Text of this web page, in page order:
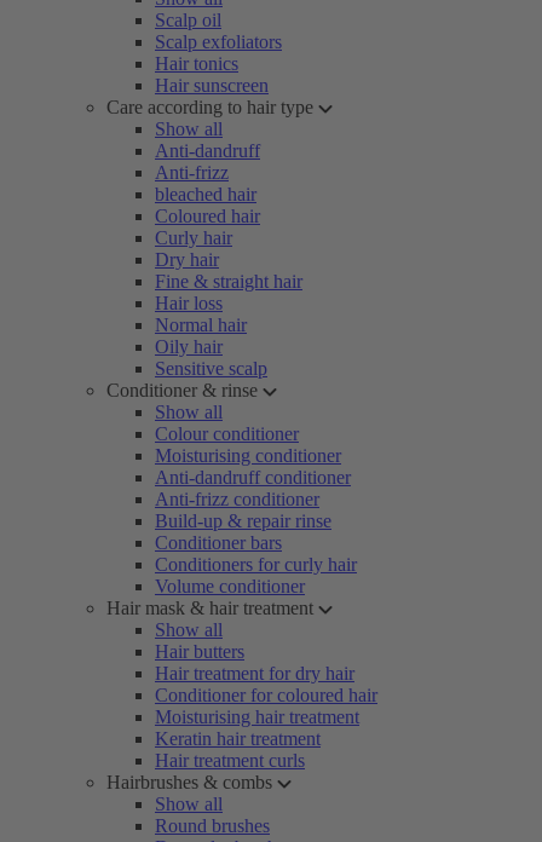
Scalp oil
Scalp exfoliators
Hair tonics
Hair sunscreen
Care according to hair type
Show all
Anti-dandruff
Anti-frizz
bleached hair
Coloured hair
Curly hair
Dry hair
Fine & straight hair
Hair loss
Normal hair
Oily hair
Sensitive scalp
Conditioner & rinse
Show all
Colour conditioner
Moisturising conditioner
Anti-dandruff conditioner
Anti-frizz conditioner
Build-up & repair rinse
Conditioner bars
Conditioners for curly hair
Volume conditioner
Hair mask & hair treatment
Show all
Hair butters
Hair treatment for dry hair
Conditioner for coloured hair
Moisturising hair treatment
Keratin hair treatment
Hair treatment curls
Hairbrushes & combs
Show all
Round brushes